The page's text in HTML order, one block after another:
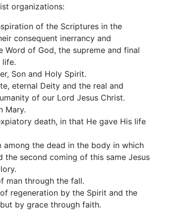
organizations:
of the Scriptures in the
consequent inerrancy and
Word of God, the supreme and final
life.
Son and Holy Spirit.
eternal Deity and the real and
of our Lord Jesus Christ.
Mary.
death, in that He gave His life
among the dead in the body in which
the second coming of this same Jesus
man through the fall.
regeneration by the Spirit and the
by grace through faith.